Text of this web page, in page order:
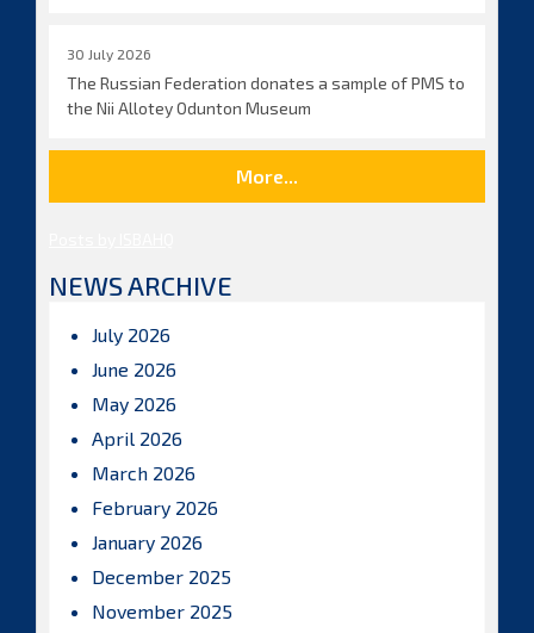
30 July 2026
The Russian Federation donates a sample of PMS to
the Nii Allotey Odunton Museum
More...
NEWS ARCHIVE
July 2026
June 2026
May 2026
April 2026
March 2026
February 2026
January 2026
December 2025
November 2025